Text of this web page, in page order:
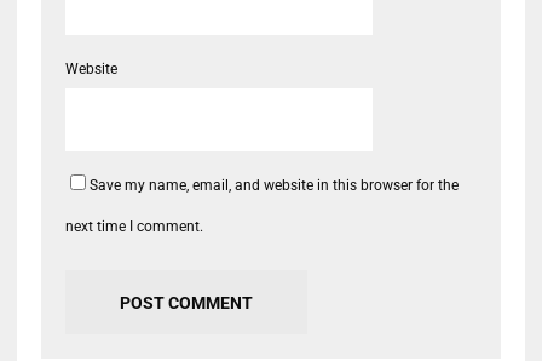
Website
Save my name, email, and website in this browser for the
next time I comment.